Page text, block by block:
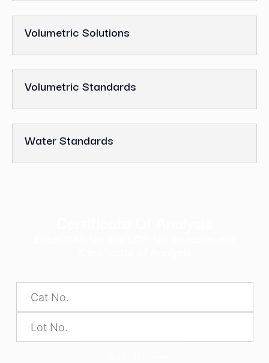
Volumetric Solutions
Volumetric Standards
Water Standards